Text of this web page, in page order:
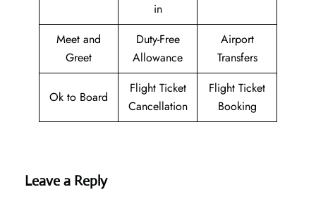
in
Meet and
Greet
Duty-Free
Allowance
Airport
Transfers
Ok to Board
Flight Ticket
Cancellation
Flight Ticket
Booking
Leave a Reply